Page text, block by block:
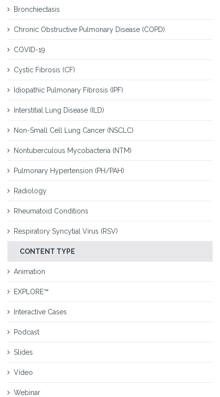
Bronchiectasis
Chronic Obstructive Pulmonary Disease (COPD)
COVID-19
Cystic Fibrosis (CF)
Idiopathic Pulmonary Fibrosis (IPF)
Interstitial Lung Disease (ILD)
Non-Small Cell Lung Cancer (NSCLC)
Nontuberculous Mycobacteria (NTM)
Pulmonary Hypertension (PH/PAH)
Radiology
Rheumatoid Conditions
Respiratory Syncytial Virus (RSV)
CONTENT TYPE
Animation
EXPLORE™
Interactive Cases
Podcast
Slides
Video
Webinar